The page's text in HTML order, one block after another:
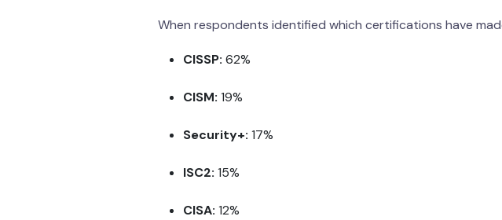
When respondents identified which certifications have
CISSP: 62%
CISM: 19%
Security+: 17%
ISC2: 15%
CISA: 12%